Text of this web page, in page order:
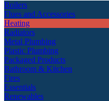
Boilers
Flues and Accessories
Heating
Radiators
Metal Plumbing
Plastic Plumbing
Packaged Products
Bathroom & Kitchen
Fires
Essentials
Renewables